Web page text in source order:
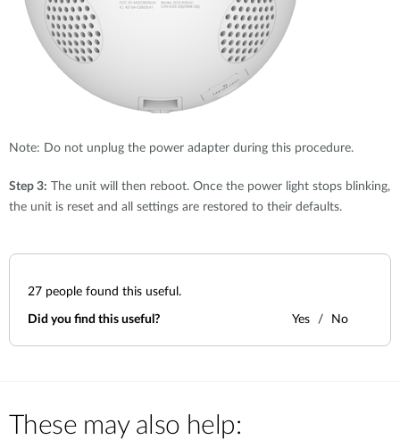
Note: Do not unplug the power adapter during this procedure.
Step 3: The unit will then reboot. Once the power light stops blinking,
the unit is reset and all settings are restored to their defaults.
27 people found this useful.
Did you find this useful? Yes No
These may also help: